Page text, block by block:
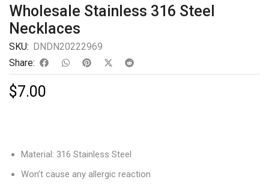
Wholesale Stainless 316 Steel
Necklaces
SKU: DNDN20222969
Share:
$7.00
Material: 316 Stainless Steel
Won’t cause any allergic reaction